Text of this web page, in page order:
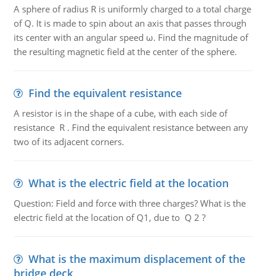
A sphere of radius R is uniformly charged to a total charge
of Q. It is made to spin about an axis that passes through
its center with an angular speed ω. Find the magnitude of
the resulting magnetic field at the center of the sphere.
Find the equivalent resistance
A resistor is in the shape of a cube, with each side of
resistance R . Find the equivalent resistance between any
two of its adjacent corners.
What is the electric field at the location
Question: Field and force with three charges? What is the
electric field at the location of Q1, due to Q 2 ?
What is the maximum displacement of the
bridge deck